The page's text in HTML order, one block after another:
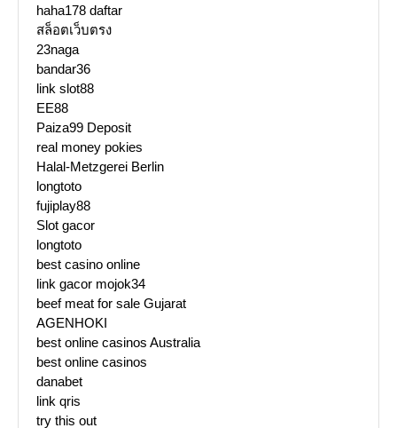
haha178 daftar
สล็อตเว็บตรง
23naga
bandar36
link slot88
EE88
Paiza99 Deposit
real money pokies
Halal-Metzgerei Berlin
longtoto
fujiplay88
Slot gacor
longtoto
best casino online
link gacor mojok34
beef meat for sale Gujarat
AGENHOKI
best online casinos Australia
best online casinos
danabet
link qris
try this out